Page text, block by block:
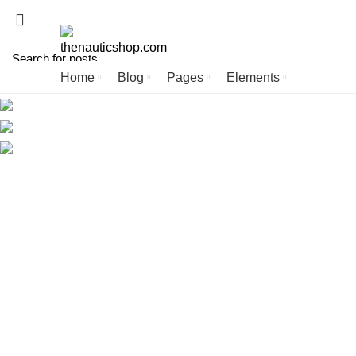
Home Blog Pages Elements
Start typing to see posts you are looking for.